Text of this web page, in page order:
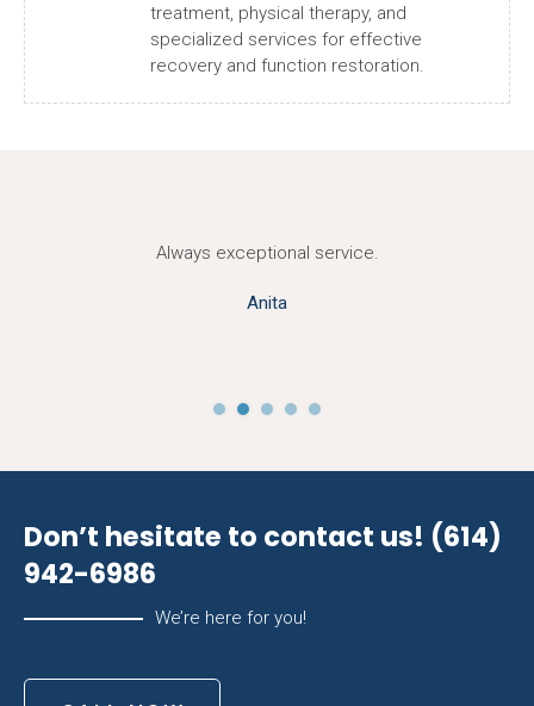
treatment, physical therapy, and
specialized services for effective
recovery and function restoration.
Always exceptional service.
Anita
Don’t hesitate to contact us! (614)
942-6986
We’re here for you!